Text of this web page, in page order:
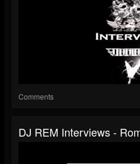
Comments
DJ REM Interviews -